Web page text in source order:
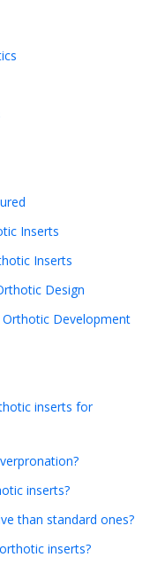
Inserts
Inserts
Design
Development
inserts for
inserts?
than standard ones?
inserts?